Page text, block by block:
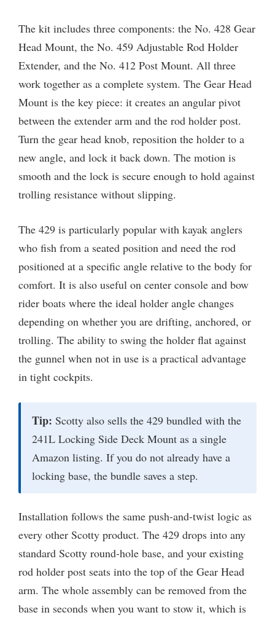
The kit includes three components: the No. 428 Gear
Head Mount, the No. 459 Adjustable Rod Holder
Extender, and the No. 412 Post Mount. All three
work together as a complete system. The Gear Head
Mount is the key piece: it creates an angular pivot
between the extender arm and the rod holder post.
Turn the gear head knob, reposition the holder to a
new angle, and lock it back down. The motion is
smooth and the lock is secure enough to hold against
trolling resistance without slipping.
The 429 is particularly popular with kayak anglers
who fish from a seated position and need the rod
positioned at a specific angle relative to the body for
comfort. It is also useful on center console and bow
rider boats where the ideal holder angle changes
depending on whether you are drifting, anchored, or
trolling. The ability to swing the holder flat against
the gunnel when not in use is a practical advantage
in tight cockpits.
Tip: Scotty also sells the 429 bundled with the
241L Locking Side Deck Mount as a single
Amazon listing. If you do not already have a
locking base, the bundle saves a step.
Installation follows the same push-and-twist logic as
every other Scotty product. The 429 drops into any
standard Scotty round-hole base, and your existing
rod holder post seats into the top of the Gear Head
arm. The whole assembly can be removed from the
base in seconds when you want to stow it, which is